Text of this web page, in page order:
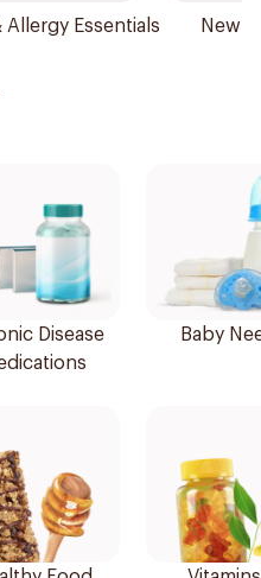
Allergy Essentials New
Disease
Baby